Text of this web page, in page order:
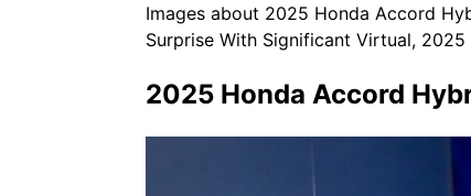
Images about 2025 Honda Accord
Surprise With Significant Virtual,
2025 Honda Accord